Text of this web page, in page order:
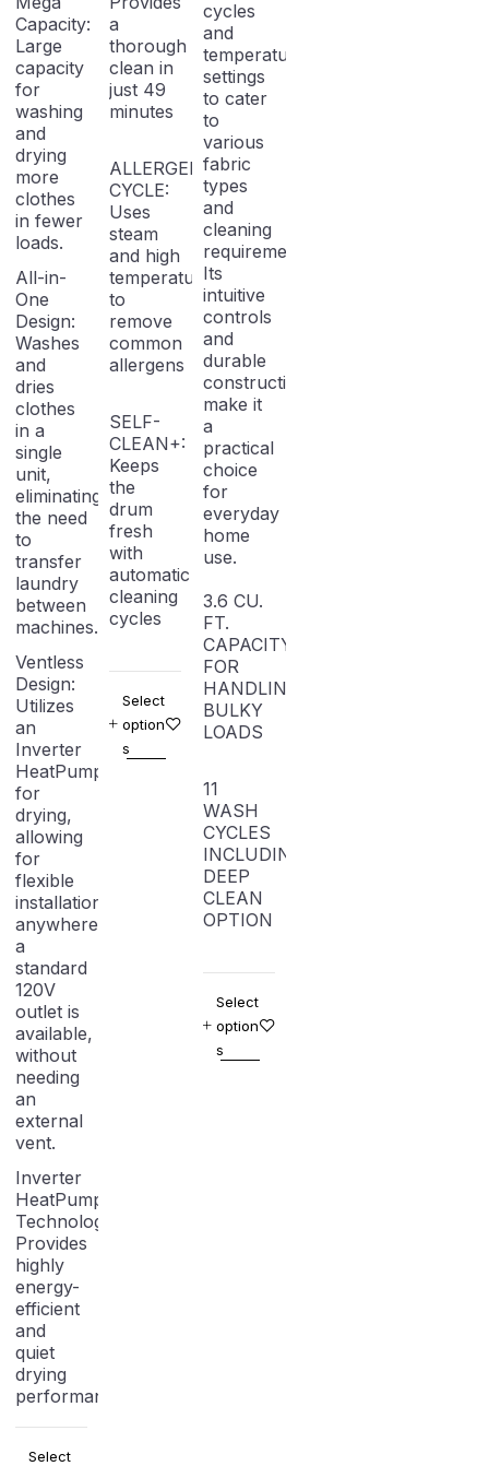
Capacity:
Large
capacity
for
washing
and
drying
more
clothes
in fewer
loads.
All-in-
One
Design:
Washes
and
dries
clothes
in a
single
unit,
eliminating
the need
to
transfer
laundry
between
machines.
Ventless
Design:
Utilizes
an
Inverter
HeatPump
for
drying,
allowing
for
flexible
installation
anywhere
a
standard
120V
outlet is
available,
without
needing
an
external
vent.
Inverter
HeatPump
Technology:
Provides
highly
energy-
efficient
and
quiet
drying
performance.
Select
a
thorough
clean in
just 49
minutes
ALLERGEN
CYCLE:
Uses
steam
and high
temperatures
to
remove
common
allergens
SELF-
CLEAN+:
Keeps
the
drum
fresh
with
automatic
cleaning
cycles
Select
option
s
cycles
and
temperature
settings
to cater
to
various
fabric
types
and
cleaning
requirements.
Its
intuitive
controls
and
durable
construction
make it
a
practical
choice
for
everyday
home
use.
3.6 CU.
FT.
CAPACITY
FOR
HANDLING
BULKY
LOADS
11
WASH
CYCLES
INCLUDING
DEEP
CLEAN
OPTION
Select
option
s